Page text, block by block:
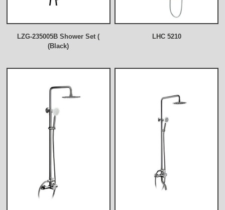
LZG-235005B Shower Set (
(Black)
LHC 5210